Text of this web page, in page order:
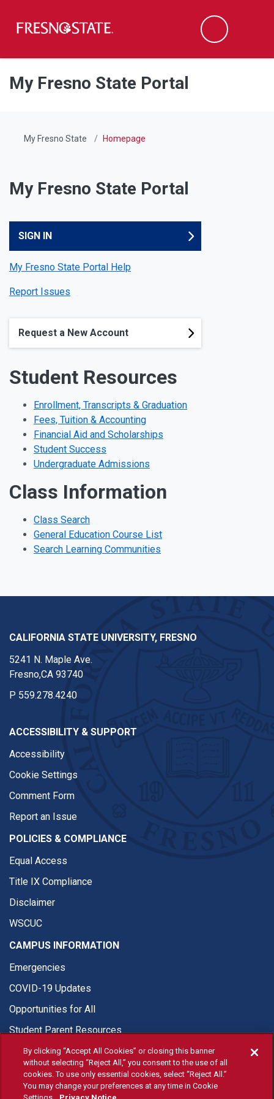
Skip to main content
Skip to main navigation
Skip to footer content
Search
My Fresno State Portal
My Fresno State Homepage
My Fresno State Portal
My Fresno State Portal
SIGN IN
My Fresno State Portal Help
Report Issues
Request a New Account
Student Resources
Enrollment, Transcripts & Graduation
Fees, Tuition & Accounting
Financial Aid and Scholarships
Student Success
Undergraduate Admissions
Class Information
Class Search
General Education Course List
Search Learning Communities
CALIFORNIA STATE UNIVERSITY, FRESNO
5241 N. Maple Ave.
Fresno,CA 93740
P 559.278.4240
ACCESSIBILITY & SUPPORT
Accessibility
Cookie Settings
Comment Form
Report an Issue
POLICIES & COMPLIANCE
Equal Access
Title IX Compliance
Disclaimer
WSCUC
CAMPUS INFORMATION
Emergencies
COVID-19 Updates
Opportunities for All
Student Parent Resources
© Fresno State 2026
By clicking “Accept All Cookies” or closing this banner
without selecting “Reject All,” you consent to the use of all
cookies. To use only essential cookies, select “Reject All.”
You may change your preferences at any time in Cookie